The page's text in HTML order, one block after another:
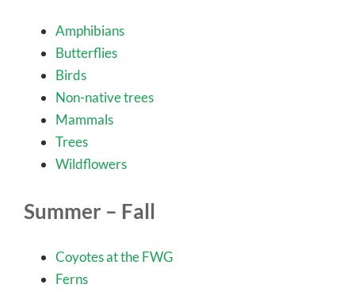
Amphibians
Butterflies
Birds
Non-native trees
Mammals
Trees
Wildflowers
Summer – Fall
Coyotes at the FWG
Ferns